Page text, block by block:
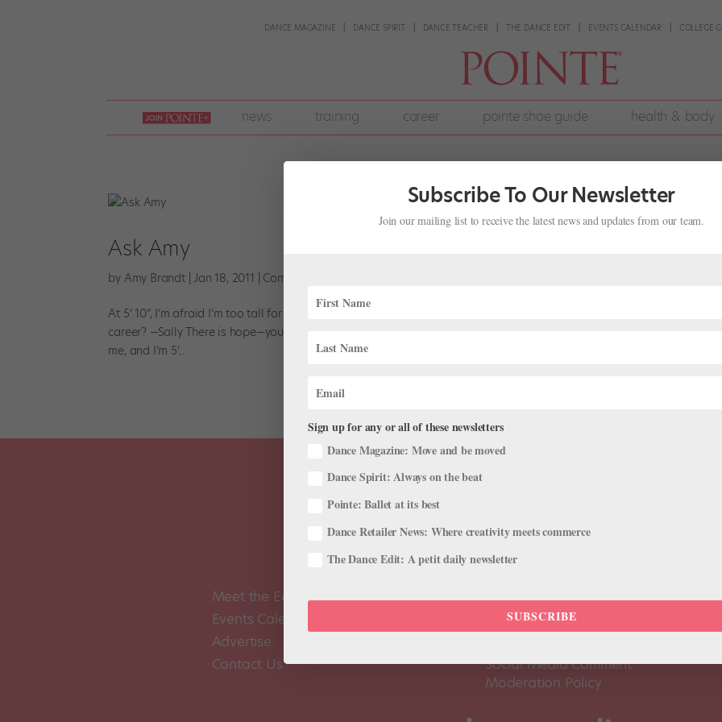
DANCE MAGAZINE DANCE SPIRIT DANCE TEACHER THE DANCE EDIT EVENTS CALENDAR COLLEGE
join
pointe
+
news training career pointe shoe guide health & body
Ask Amy
by Amy Brandt|Jan 18, 2011 Company Life
At 5’ 10”, I’m afraid I’m too tall for the corps. I never fit the height requirements on audition listings. Is there no hope for
career? —Sally There is hope—you just need to find the right company. I’ve danced with plenty of girls who are taller
me, and I’m 5’...
Meet the Editors
Events Calendar
Advertise
Contact Us
About Us
Pointe+ FAQ
Social Media Comment
Moderation Policy
Subscribe To Our Newsletter
Join our mailing list to receive the latest news and updates from our team.
Sign up for any or all of these newsletters
Dance Magazine: Move and be moved
Dance Spirit: Always on the beat
Pointe: Ballet at its best
Dance Retailer News: Where creativity meets commerce
The Dance Edit: A petit daily newsletter
SUBSCRIBE